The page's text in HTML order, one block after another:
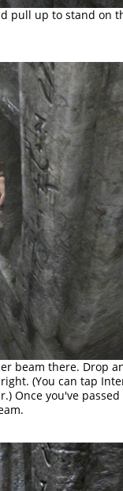
pull up to stand on
beam there. Drop
(You can tap
Once you've